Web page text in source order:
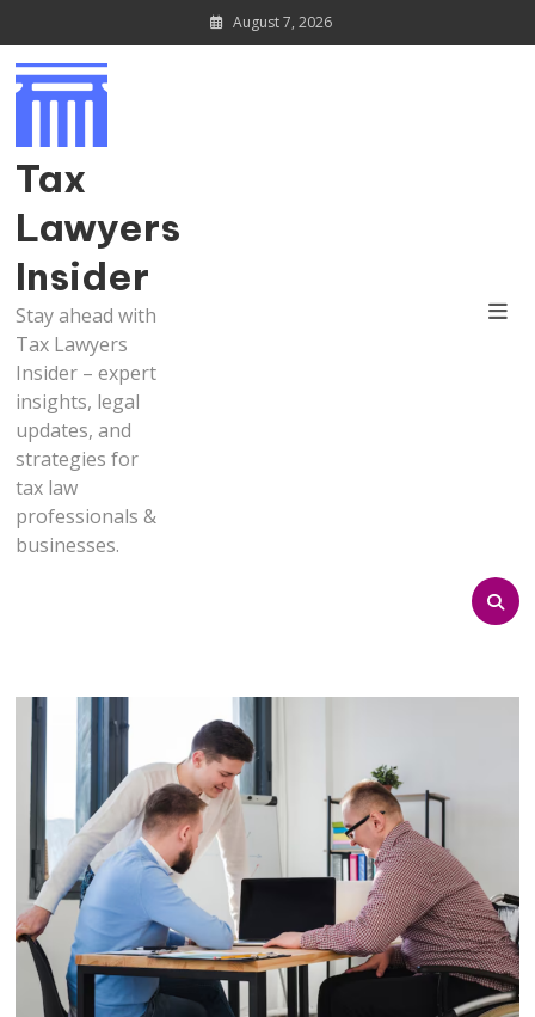
to
content
August 7, 2026
Tax
Lawyers
Insider
Stay ahead with
Tax Lawyers
Insider – expert
insights, legal
updates, and
strategies for
tax law
professionals &
businesses.